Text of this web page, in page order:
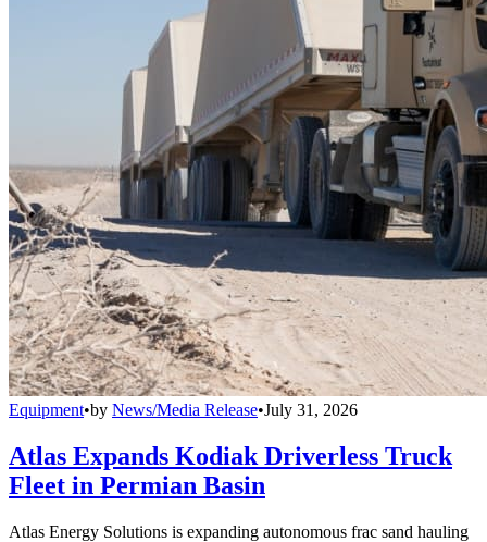
Equipment•by News/Media Release•July 31, 2026
Atlas Expands Kodiak Driverless Truck
Fleet in Permian Basin
Atlas Energy Solutions is expanding autonomous frac sand hauling